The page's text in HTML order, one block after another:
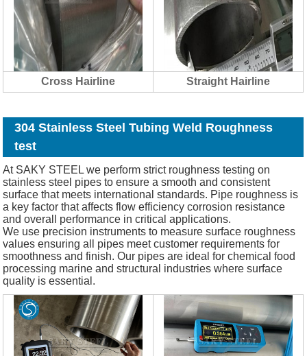
Cross Hairline Straight Hairline
304 Stainless Steel Tubing Weld Roughness
test
At SAKY STEEL we perform strict roughness testing on
stainless steel pipes to ensure a smooth and consistent
surface that meets international standards. Pipe roughness is
a key factor that affects flow efficiency corrosion resistance
and overall performance in critical applications.
We use precision instruments to measure surface roughness
values ensuring all pipes meet customer requirements for
smoothness and finish. Our pipes are ideal for chemical food
processing marine and structural industries where surface
quality is essential.